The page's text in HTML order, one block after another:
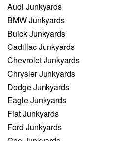
Audi Junkyards
BMW Junkyards
Buick Junkyards
Cadillac Junkyards
Chevrolet Junkyards
Chrysler Junkyards
Dodge Junkyards
Eagle Junkyards
Fiat Junkyards
Ford Junkyards